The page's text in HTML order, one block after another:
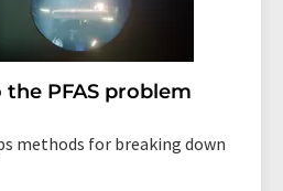
PFAS problem
methods for breaking down